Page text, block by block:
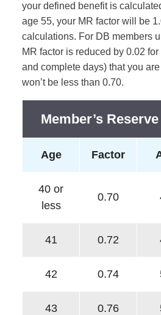
your defined benefit is
age 55, your MR factor will be
calculations. For DB members
MR factor is reduced by 0.02
and complete days) that you
won’t be less than 0.70.
Member’s
Age Factor
40 or
less
0.70
41 0.72
42 0.74
43 0.76